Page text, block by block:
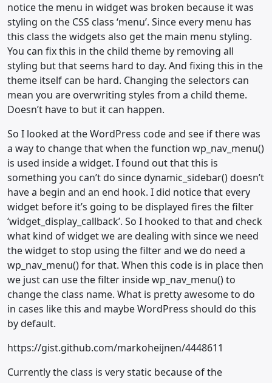
notice the menu in widget was broken because it was
styling on the CSS class ‘menu’. Since every menu has
this class the widgets also get the main menu styling.
You can fix this in the child theme by removing all
styling but that seems hard to day. And fixing this in the
theme itself can be hard. Changing the selectors can
mean you are overwriting styles from a child theme.
Doesn’t have to but it can happen.
So I looked at the WordPress code and see if there was
a way to change that when the function wp_nav_menu()
is used inside a widget. I found out that this is
something you can’t do since dynamic_sidebar() doesn’t
have a begin and an end hook. I did notice that every
widget before it’s going to be displayed fires the filter
‘widget_display_callback’. So I hooked to that and check
what kind of widget we are dealing with since we need
the widget to stop using the filter and we do need a
wp_nav_menu() for that. When this code is in place then
we just can use the filter inside wp_nav_menu() to
change the class name. What is pretty awesome to do
in cases like this and maybe WordPress should do this
by default.
https://gist.github.com/markoheijnen/4448611
Currently the class is very static because of the